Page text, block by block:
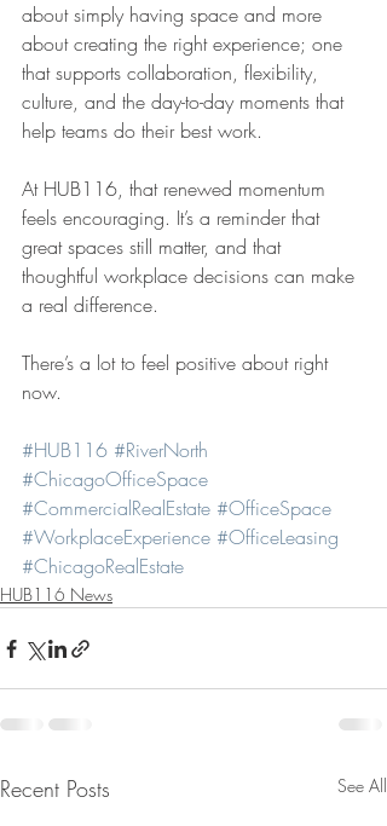
about simply having space and more
about creating the right experience; one
that supports collaboration, flexibility,
culture, and the day-to-day moments that
help teams do their best work.
At HUB116, that renewed momentum
feels encouraging. It’s a reminder that
great spaces still matter, and that
thoughtful workplace decisions can make
a real difference.
There’s a lot to feel positive about right
now.
#HUB116 #RiverNorth
#ChicagoOfficeSpace
#CommercialRealEstate #OfficeSpace
#WorkplaceExperience #OfficeLeasing
#ChicagoRealEstate
HUB116 News
Recent Posts See All